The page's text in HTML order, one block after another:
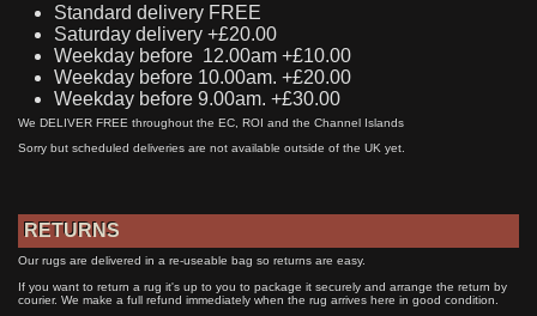
Standard delivery FREE
Saturday delivery +£20.00
Weekday before 12.00am +£10.00
Weekday before 10.00am. +£20.00
Weekday before 9.00am. +£30.00
We DELIVER FREE throughout the EC, ROI and the Channel Islands
Sorry but scheduled deliveries are not available outside of the UK yet.
RETURNS
Our rugs are delivered in a re-useable bag so returns are easy.
If you want to return a rug it's up to you to package it securely and arrange the return by
courier. We make a full refund immediately when the rug arrives here in good condition.